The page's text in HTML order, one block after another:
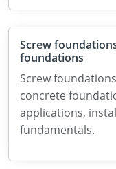
Screw
foundations
Screw
concrete
applications,
fundamentals.